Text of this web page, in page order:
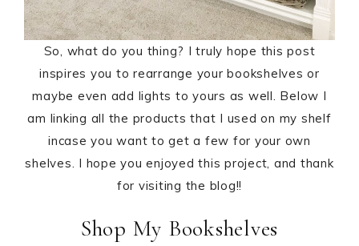
So, what do you thing? I truly hope this post
inspires you to rearrange your bookshelves or
maybe even add lights to yours as well. Below I
am linking all the products that I used on my shelf
incase you want to get a few for your own
shelves. I hope you enjoyed this project, and thank
for visiting the blog!!
Shop My Bookshelves